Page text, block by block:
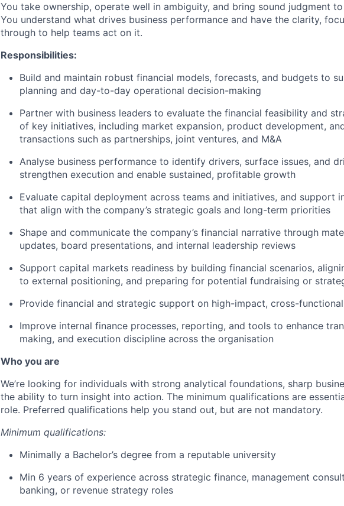
You take ownership, operate well in ambiguity, and bring sound judgment
You understand what drives business performance and have the clarity,
through to help teams act on it.
Responsibilities:
Build and maintain robust financial models, forecasts, and budgets to
planning and day-to-day operational decision-making
Partner with business leaders to evaluate the financial feasibility and
of key initiatives, including market expansion, product development,
transactions such as partnerships, joint ventures, and M&A
Analyse business performance to identify drivers, surface issues, and
strengthen execution and enable sustained, profitable growth
Evaluate capital deployment across teams and initiatives, and support
that align with the company’s strategic goals and long-term priorities
Shape and communicate the company’s financial narrative through
updates, board presentations, and internal leadership reviews
Support capital markets readiness by building financial scenarios,
to external positioning, and preparing for potential fundraising or
Provide financial and strategic support on high-impact, cross-
Improve internal finance processes, reporting, and tools to enhance
making, and execution discipline across the organisation
Who you are
We’re looking for individuals with strong analytical foundations, sharp
the ability to turn insight into action. The minimum qualifications are
role. Preferred qualifications help you stand out, but are not mandatory.
Minimum qualifications:
Minimally a Bachelor’s degree from a reputable university
Min 6 years of experience across strategic finance, management
banking, or revenue strategy roles